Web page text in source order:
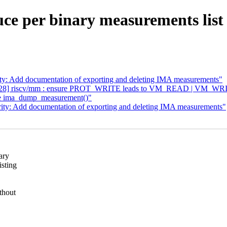
per binary measurements
Add documentation of exporting and deleting IMA measurements"
riscv/mm : ensure PROT_WRITE leads to VM_READ |
Add documentation of exporting and deleting IMA measurements"